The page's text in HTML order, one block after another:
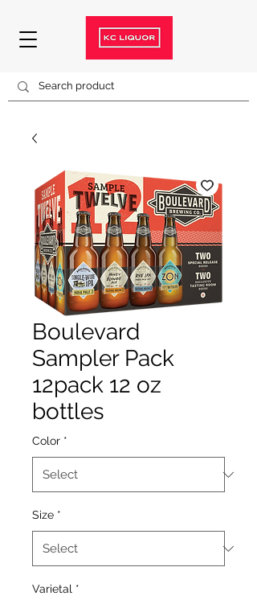
Boulevard
Sampler Pack
12pack 12 oz
bottles
Color *
Size *
Varietal *